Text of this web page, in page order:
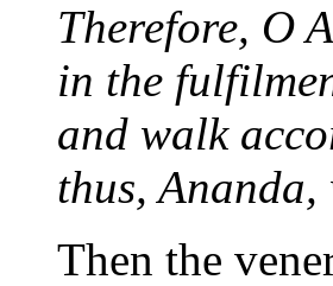
Therefore, O
in the
and walk
thus,
Then the